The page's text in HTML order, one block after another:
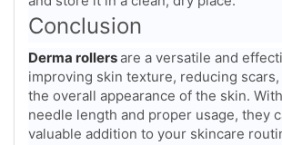
Conclusion
Derma rollersare a versatile and
improving skin texture, reducing
the overall appearance of the skin.
needle length and proper usage, they
valuable addition to your skincare